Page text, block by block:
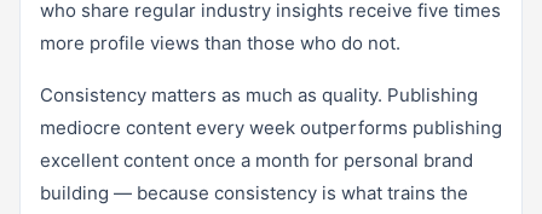
who share regular industry insights receive five times
more profile views than those who do not.
Consistency matters as much as quality. Publishing
mediocre content every week outperforms publishing
excellent content once a month for personal brand
building — because consistency is what trains the